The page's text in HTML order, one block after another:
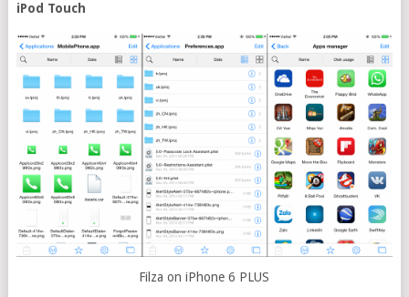
iPod Touch
Filza on iPhone 6 PLUS